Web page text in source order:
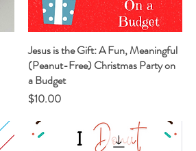
Quick View
Jesus is the Gift: A Fun, Meaningful
(Peanut-Free) Christmas Party on
a Budget
Price
$10.00